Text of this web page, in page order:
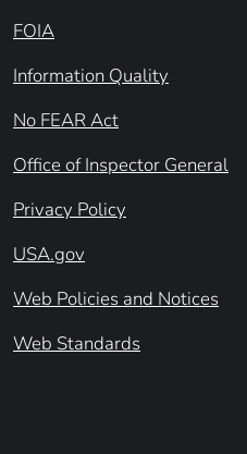
FOIA
Information Quality
No FEAR Act
Office of Inspector General
Privacy Policy
USA.gov
Web Policies and Notices
Web Standards